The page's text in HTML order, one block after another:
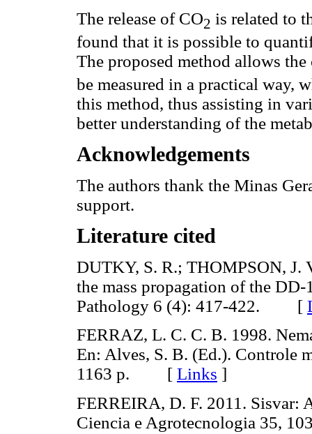
The release of CO2 is related to
found that it is possible to
The proposed method allows
be measured in a practical way,
this method, thus assisting in
better understanding of the
Acknowledgements
The authors thank the Minas
support.
Literature cited
DUTKY, S. R.; THOMPSON, J.
the mass propagation of the
Pathology 6 (4): 417-422. [
FERRAZ, L. C. C. B. 1998.
En: Alves, S. B. (Ed.). Controle
1163 p. [ Links ]
FERREIRA, D. F. 2011. Sisvar:
Ciencia e Agrotecnologia